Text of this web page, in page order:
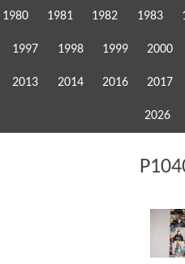
1980 1981 1982 1983
1997 1998 1999 2000
2013 2014 2016 2017
2026